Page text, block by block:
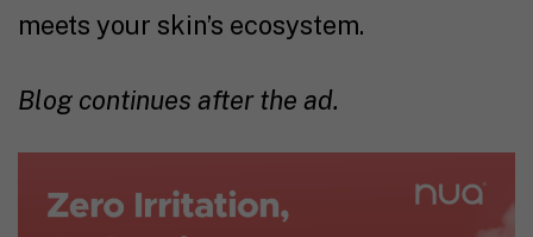
meets your skin’s ecosystem.
Blog continues after the ad.